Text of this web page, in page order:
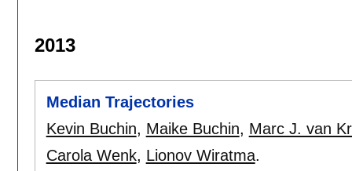
2013
Median Trajectories
Kevin Buchin, Maike Buchin, Marc J. van
Carola Wenk, Lionov Wiratma.